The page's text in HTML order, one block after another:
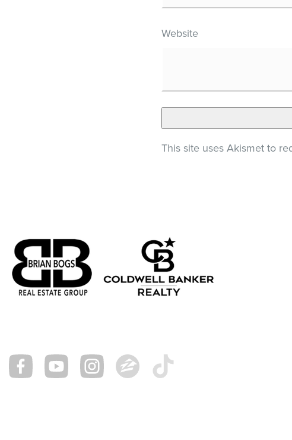
Website
This site uses Akismet to